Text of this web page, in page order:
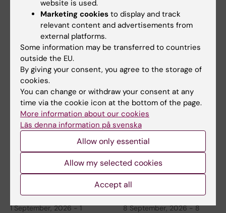
26 August, 2026-26
August, 2026
Thematic Seminar
China
KTH, in collaboration with
Stockholm University and
Karolinska Institutet…
August, 2026
Grant Bootcamp
the ERC-2027-StG call
(expected deadline Oct…
1 September, 2026-1
8 September, 2026-8
website is used.
Marketing cookies to display and track
relevant content and advertisements from
external platforms.
Some information may be transferred to countries
outside the EU.
By giving your consent, you agree to the storage of
cookies.
You can change or withdraw your consent at any
time via the cookie icon at the bottom of the page.
More information about our cookies
Läs denna information på svenska
Allow only essential
Allow my selected cookies
Accept all